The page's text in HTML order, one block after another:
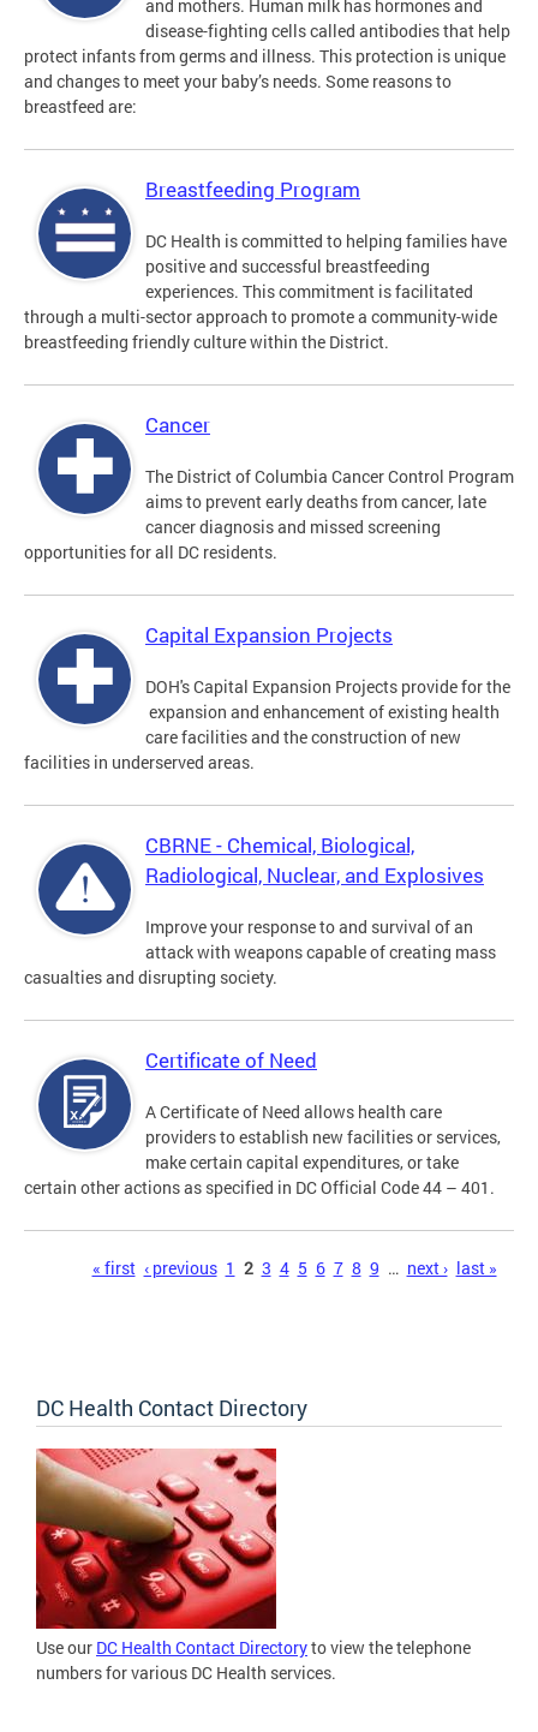
and mothers. Human milk has hormones and
disease-fighting cells called antibodies that help
protect infants from germs and illness. This protection is unique
and changes to meet your baby’s needs. Some reasons to
breastfeed are:
Breastfeeding Program
DC Health is committed to helping families have
positive and successful breastfeeding
experiences. This commitment is facilitated
through a multi-sector approach to promote a community-wide
breastfeeding friendly culture within the District.
Cancer
The District of Columbia Cancer Control Program
aims to prevent early deaths from cancer, late
cancer diagnosis and missed screening
opportunities for all DC residents.
Capital Expansion Projects
DOH's Capital Expansion Projects provide for the
expansion and enhancement of existing health
care facilities and the construction of new
facilities in underserved areas.
CBRNE - Chemical, Biological,
Radiological, Nuclear, and Explosives
Improve your response to and survival of an
attack with weapons capable of creating mass
casualties and disrupting society.
Certificate of Need
A Certificate of Need allows health care
providers to establish new facilities or services,
make certain capital expenditures, or take
certain other actions as specified in DC Official Code 44 – 401.
« first ‹ previous 1 2 3 4 5 6 7 8 9 … next › last »
DC Health Contact Directory
Use our DC Health Contact Directoryto view the telephone
numbers for various DC Health services.